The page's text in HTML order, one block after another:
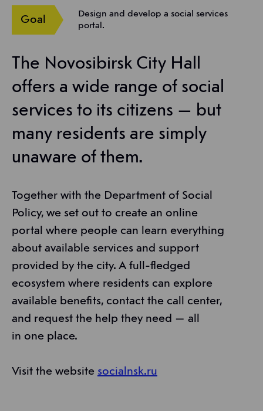
Goal
Design and develop a social services
portal.
The Novosibirsk City Hall
offers a wide range of social
services to its citizens — but
many residents are simply
unaware of them.
Together with the Department of Social
Policy, we set out to create an online
portal where people can learn everything
about available services and support
provided by the city. A full-fledged
ecosystem where residents can explore
available benefits, contact the call center,
and request the help they need — all
in one place.
Visit the website socialnsk.ru